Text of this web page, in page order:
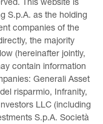
This website is
S.p.A. as the holding
companies of the
the majority
(hereinafter jointly,
contain information
Generali Asset
risparmio, Infranity,
LLC (including
S.p.A. Società